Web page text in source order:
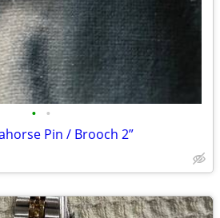
• •
Pin / Brooch 2”